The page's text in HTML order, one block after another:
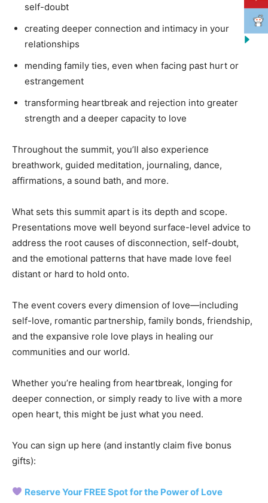
self-doubt
creating deeper connection and intimacy in your
relationships
mending family ties, even when facing past hurt or
estrangement
transforming heartbreak and rejection into greater
strength and a deeper capacity to love
Throughout the summit, you’ll also experience
breathwork, guided meditation, journaling, dance,
affirmations, a sound bath, and more.
What sets this summit apart is its depth and scope.
Presentations move well beyond surface-level advice to
address the root causes of disconnection, self-doubt,
and the emotional patterns that have made love feel
distant or hard to hold onto.
The event covers every dimension of love—including
self-love, romantic partnership, family bonds, friendship,
and the expansive role love plays in healing our
communities and our world.
Whether you’re healing from heartbreak, longing for
deeper connection, or simply ready to live with a more
open heart, this might be just what you need.
You can sign up here (and instantly claim five bonus
gifts):
Reserve Your FREE Spot for the Power of Love